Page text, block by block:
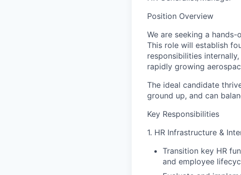
Position Overview
We are seeking a
This role will establish
responsibilities
rapidly growing
The ideal candidate
ground up, and can
Key Responsibilities
1. HR Infrastructure &
Transition key HR
and employee